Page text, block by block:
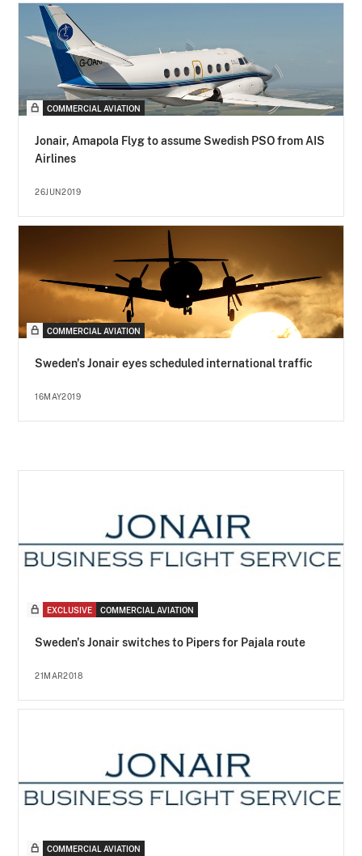
COMMERCIAL AVIATION
Jonair, Amapola Flyg to assume Swedish PSO from AIS
Airlines
26JUN2019
COMMERCIAL AVIATION
Sweden's Jonair eyes scheduled international traffic
16MAY2019
EXCLUSIVE COMMERCIAL AVIATION
Sweden's Jonair switches to Pipers for Pajala route
21MAR2018
COMMERCIAL AVIATION